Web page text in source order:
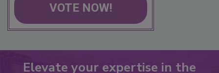
VOTE NOW!
Elevate your expertise in the